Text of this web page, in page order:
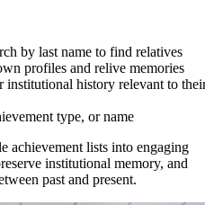
by last name to find relatives
profiles and relive memories
institutional history relevant to
type, or name
achievement lists into engaging
institutional memory, and
past and present.